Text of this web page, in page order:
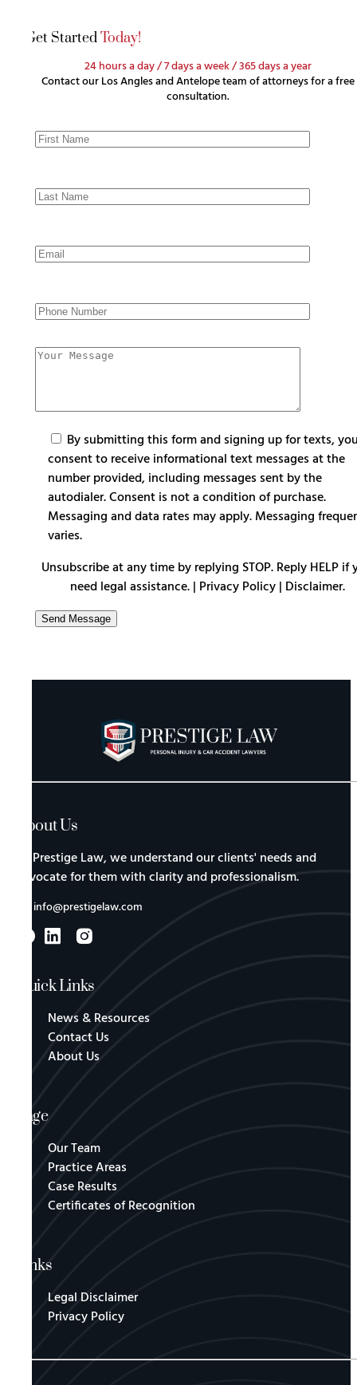
Get StartedToday!
24 hours a day / 7 days a week / 365 days a year
Contact our Los Angles and Antelope team of attorneys for a free
consultation.
By submitting this form and signing up for texts,
consent to receive informational text messages at the
number provided, including messages sent by the
autodialer. Consent is not a condition of purchase.
Messaging and data rates may apply. Messaging
varies.
Unsubscribe at any time by replying STOP. Reply HELP if
need legal assistance. | Privacy Policy| Disclaimer.
About Us
At Prestige Law, we understand our clients' needs and
advocate for them with clarity and professionalism.
info@prestigelaw.com
Quick Links
News & Resources
Contact Us
About Us
Page
Our Team
Practice Areas
Case Results
Certificates of Recognition
Links
Legal Disclaimer
Privacy Policy